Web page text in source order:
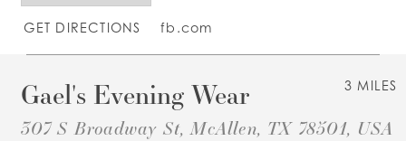
GET DIRECTIONS fb.com
3 MILES
Gael's Evening Wear
307 S Broadway St, McAllen, TX 78501, USA